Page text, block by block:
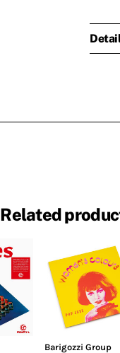
Related
Barigozzi Group